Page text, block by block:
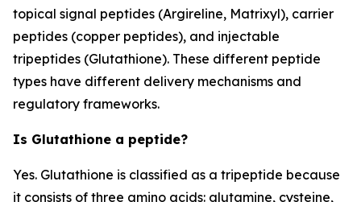
topical signal peptides (Argireline, Matrixyl), carrier
peptides (copper peptides), and injectable
tripeptides (Glutathione). These different peptide
types have different delivery mechanisms and
regulatory frameworks.
Is Glutathione a peptide?
Yes. Glutathione is classified as a tripeptide because
it consists of three amino acids: glutamine, cysteine,